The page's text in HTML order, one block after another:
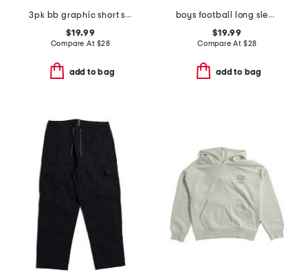
3pk bb graphic short sleeve tees
$19.99
Compare At $28
add to bag
boys football long sleeve printed performance hoodie
$19.99
Compare At $28
add to bag